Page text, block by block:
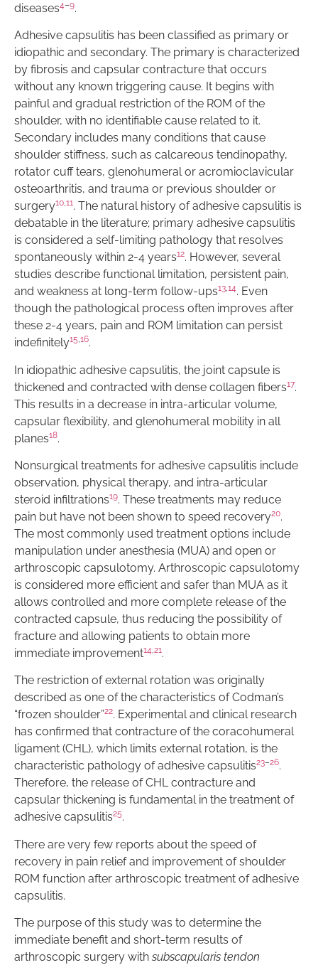
diseases4–9.
Adhesive capsulitis has been classified as primary or
idiopathic and secondary. The primary is characterized
by fibrosis and capsular contracture that occurs
without any known triggering cause. It begins with
painful and gradual restriction of the ROM of the
shoulder, with no identifiable cause related to it.
Secondary includes many conditions that cause
shoulder stiffness, such as calcareous tendinopathy,
rotator cuff tears, glenohumeral or acromioclavicular
osteoarthritis, and trauma or previous shoulder or
surgery10,11. The natural history of adhesive capsulitis is
debatable in the literature; primary adhesive capsulitis
is considered a self-limiting pathology that resolves
spontaneously within 2-4 years12. However, several
studies describe functional limitation, persistent pain,
and weakness at long-term follow-ups13,14. Even
though the pathological process often improves after
these 2-4 years, pain and ROM limitation can persist
indefinitely15,16.
In idiopathic adhesive capsulitis, the joint capsule is
thickened and contracted with dense collagen fibers17.
This results in a decrease in intra-articular volume,
capsular flexibility, and glenohumeral mobility in all
planes18.
Nonsurgical treatments for adhesive capsulitis include
observation, physical therapy, and intra-articular
steroid infiltrations19. These treatments may reduce
pain but have not been shown to speed recovery20.
The most commonly used treatment options include
manipulation under anesthesia (MUA) and open or
arthroscopic capsulotomy. Arthroscopic capsulotomy
is considered more efficient and safer than MUA as it
allows controlled and more complete release of the
contracted capsule, thus reducing the possibility of
fracture and allowing patients to obtain more
immediate improvement14,21.
The restriction of external rotation was originally
described as one of the characteristics of Codman’s
“frozen shoulder”22. Experimental and clinical research
has confirmed that contracture of the coracohumeral
ligament (CHL), which limits external rotation, is the
characteristic pathology of adhesive capsulitis23–26.
Therefore, the release of CHL contracture and
capsular thickening is fundamental in the treatment of
adhesive capsulitis25.
There are very few reports about the speed of
recovery in pain relief and improvement of shoulder
ROM function after arthroscopic treatment of adhesive
capsulitis.
The purpose of this study was to determine the
immediate benefit and short-term results of
arthroscopic surgery with subscapularis tendon